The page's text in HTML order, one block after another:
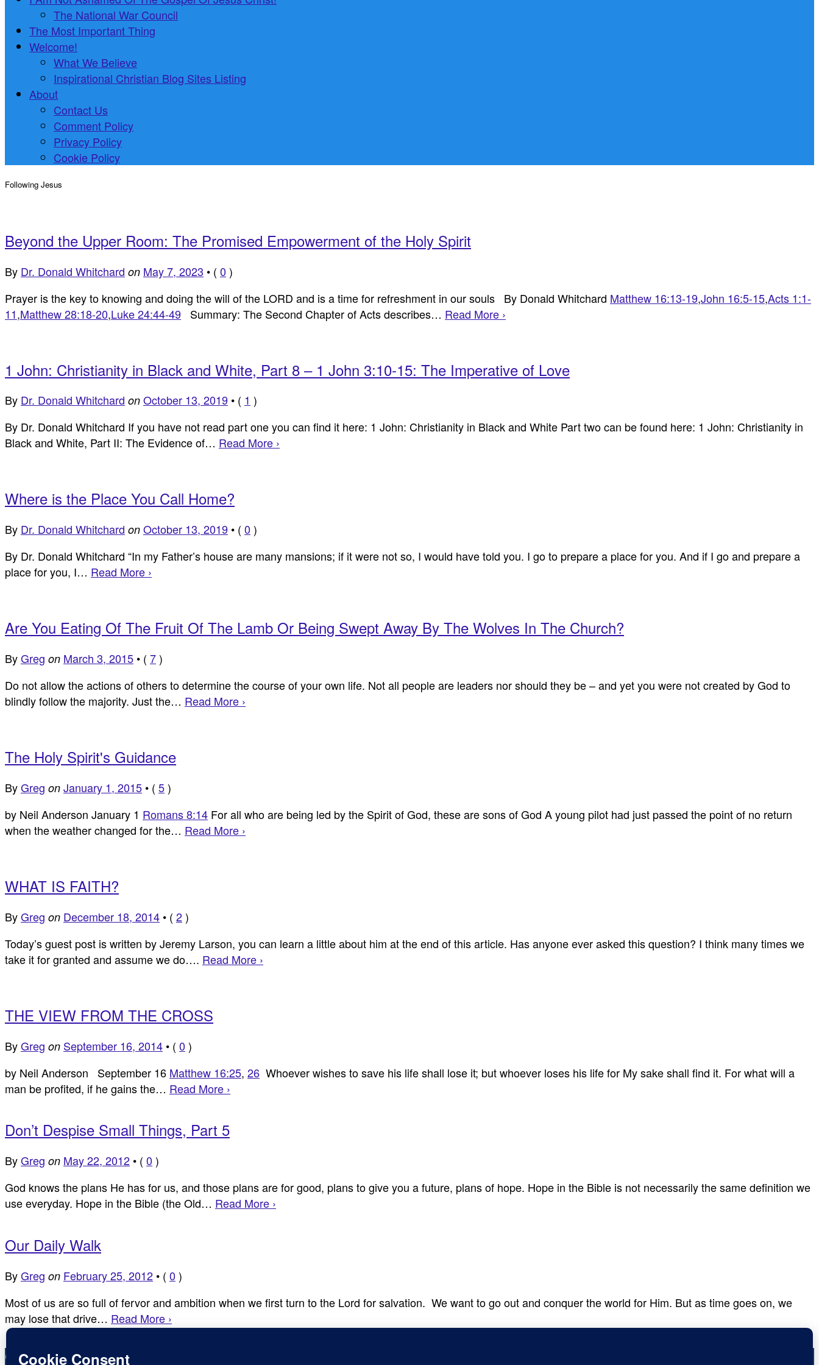
The National War Council
The Most Important Thing
Welcome!
What We Believe
Inspirational Christian Blog Sites Listing
About
Contact Us
Comment Policy
Privacy Policy
Cookie Policy
Following Jesus
Beyond the Upper Room: The Promised Empowerment of the Holy Spirit
By Dr. Donald Whitchard on May 7, 2023 • ( 0 )
Prayer is the key to knowing and doing the will of the LORD and is a time for refreshment in our souls By Donald Whitchard Matthew 16:13-19,John 16:5-15,Acts 1:1-
11,Matthew 28:18-20,Luke 24:44-49 Summary: The Second Chapter of Acts describes… Read More ›
1 John: Christianity in Black and White, Part 8 – 1 John 3:10-15: The Imperative of Love
By Dr. Donald Whitchard on October 13, 2019 • ( 1 )
By Dr. Donald Whitchard If you have not read part one you can find it here: 1 John: Christianity in Black and White Part two can be found here: 1 John: Christianity in
Black and White, Part II: The Evidence of… Read More ›
Where is the Place You Call Home?
By Dr. Donald Whitchard on October 13, 2019 • ( 0 )
By Dr. Donald Whitchard “In my Father’s house are many mansions; if it were not so, I would have told you. I go to prepare a place for you. And if I go and prepare a
place for you, I… Read More ›
Are You Eating Of The Fruit Of The Lamb Or Being Swept Away By The Wolves In The Church?
ByGreg on March 3, 2015 • ( 7)
Do not allow the actions of others to determine the course of your own life. Not all people are leaders nor should they be – and yet you were not created by God to
blindly follow the majority. Just the… Read More ›
The Holy Spirit's Guidance
ByGreg on January 1, 2015 • ( 5)
by Neil Anderson January 1 Romans 8:14 For all who are being led by the Spirit of God, these are sons of God A young pilot had just passed the point of no return
when the weather changed for the… Read More ›
WHAT IS FAITH?
ByGreg on December 18, 2014 • ( 2)
Today’s guest post is written by Jeremy Larson, you can learn a little about him at the end of this article. Has anyone ever asked this question? I think many times we
take it for granted and assume we do…. Read More ›
THE VIEW FROM THE CROSS
ByGreg on September 16, 2014 • ( 0 )
by Neil Anderson September 16 Matthew 16:25, 26 Whoever wishes to save his life shall lose it; but whoever loses his life for My sake shall find it. For what will a
man be profited, if he gains the… Read More ›
Don’t Despise Small Things, Part 5
ByGreg on May 22, 2012 • ( 0 )
God knows the plans He has for us, and those plans are for good, plans to give you a future, plans of hope. Hope in the Bible is not necessarily the same definition we
use everyday. Hope in the Bible (the Old… Read More ›
Our Daily Walk
ByGreg on February 25, 2012 • ( 0 )
Most of us are so full of fervor and ambition when we first turn to the Lord for salvation. We want to go out and conquer the world for Him. But as time goes on, we
may lose that drive… Read More ›
Copyright © Inspirational Christian Blogs 2012 - 2026